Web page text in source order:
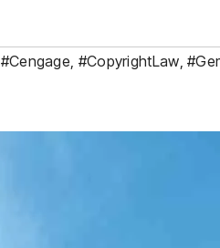
#Cengage #CopyrightLaw ,